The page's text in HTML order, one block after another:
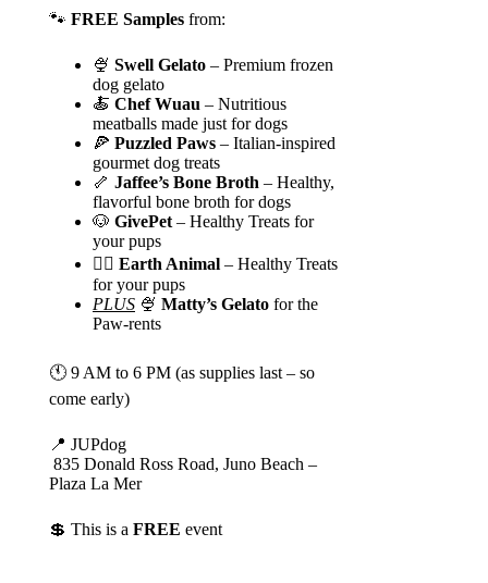
🐾 FREE Samples from:
🍨 Swell Gelato – Premium frozen
dog gelato
🍝 Chef Wuau – Nutritious
meatballs made just for dogs
🍕 Puzzled Paws – Italian-inspired
gourmet dog treats
🦴 Jaffee’s Bone Broth – Healthy,
flavorful bone broth for dogs
🐶 GivePet – Healthy Treats for
your pups
🐕‍🦺 Earth Animal – Healthy Treats
for your pups
PLUS 🍨 Matty’s Gelato for the
Paw-rents
🕚 9 AM to 6 PM (as supplies last – so
come early)
📍 JUPdog
835 Donald Ross Road, Juno Beach –
Plaza La Mer
💲 This is a FREE event